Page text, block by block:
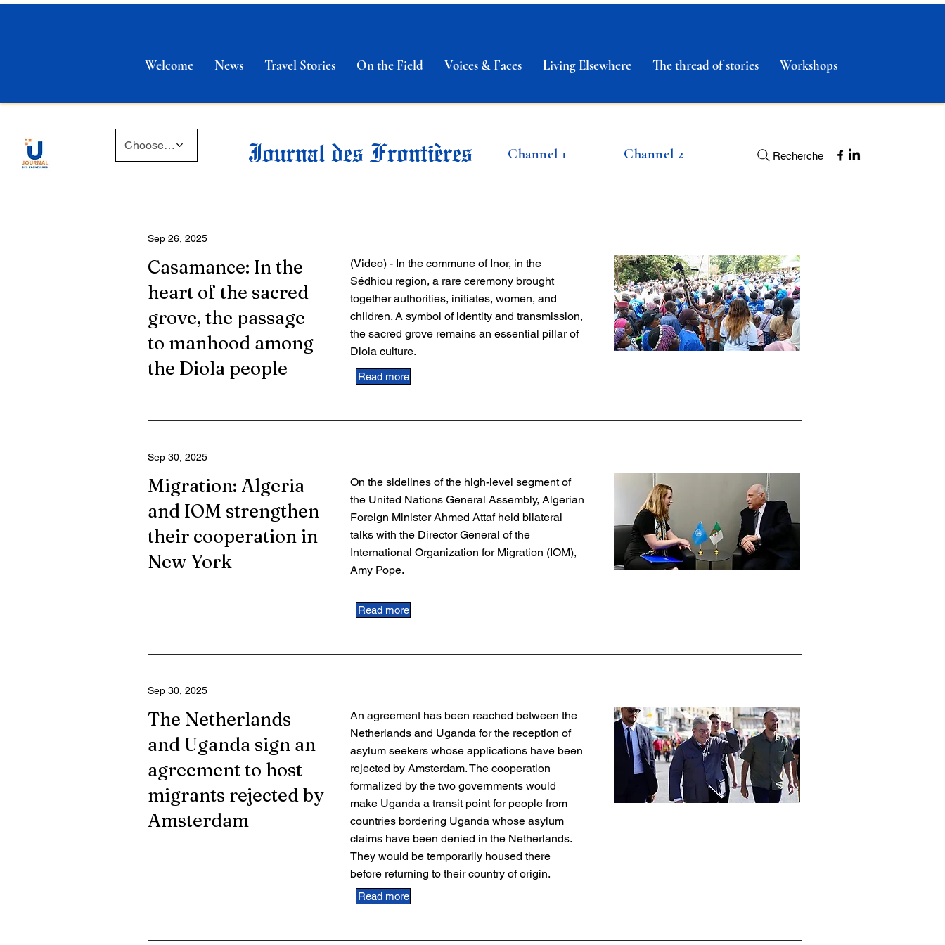
Welcome News Travel Stories On the Field Voices & Faces Living Elsewhere The thread of stories Workshops
Choose a time Journal des Frontières Channel 1 Channel 2 Recherche
Sep 26, 2025
Casamance: In the
heart of the sacred
grove, the passage
to manhood among
the Diola people
(Video) - In the commune of Inor, in the
Sédhiou region, a rare ceremony brought
together authorities, initiates, women, and
children. A symbol of identity and transmission,
the sacred grove remains an essential pillar of
Diola culture.
Read more
Sep 30, 2025
Migration: Algeria
and IOM strengthen
their cooperation in
New York
On the sidelines of the high-level segment of
the United Nations General Assembly, Algerian
Foreign Minister Ahmed Attaf held bilateral
talks with the Director General of the
International Organization for Migration (IOM),
Amy Pope.
Read more
Sep 30, 2025
The Netherlands
and Uganda sign an
agreement to host
migrants rejected by
Amsterdam
An agreement has been reached between the
Netherlands and Uganda for the reception of
asylum seekers whose applications have been
rejected by Amsterdam. The cooperation
formalized by the two governments would
make Uganda a transit point for people from
countries bordering Uganda whose asylum
claims have been denied in the Netherlands.
They would be temporarily housed there
before returning to their country of origin.
Read more